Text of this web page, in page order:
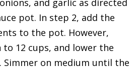
pot. In step 2, add the
to the pot. However,
12 cups, and lower the
Simmer on medium until the